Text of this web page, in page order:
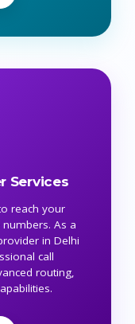
Services
reach your
As a
in Delhi
call
routing,